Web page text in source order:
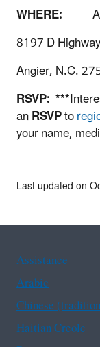
WHERE:
8197 D
Angier, N.C.
RSVP: ***
anRSVPto
your name,
Last updated on
Assistance
Arabic
Chinese
Haitian Creole